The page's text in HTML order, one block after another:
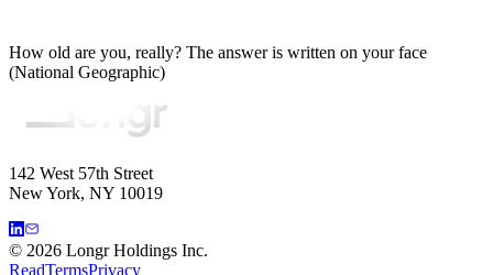
How old are you, really? The answer is written on your face
(National Geographic)
142 West 57th Street
New York, NY 10019
© 2026 Longr Holdings Inc.
ReadTermsPrivacy